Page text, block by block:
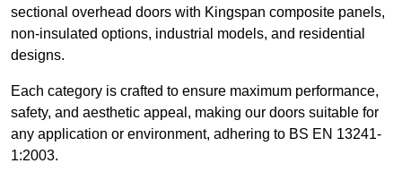
sectional overhead doors with Kingspan composite panels,
non-insulated options, industrial models, and residential
designs.
Each category is crafted to ensure maximum performance,
safety, and aesthetic appeal, making our doors suitable for
any application or environment, adhering to BS EN 13241-
1:2003.